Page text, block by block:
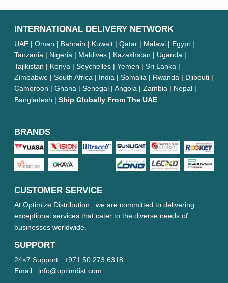
INTERNATIONAL DELIVERY NETWORK
UAE | Oman | Bahrain | Kuwait | Qatar | Malawi | Egypt |
Tanzania | Nigeria | Maldives | Kazakhstan | Uganda |
Tajikistan | Kenya | Seychelles | Yemen | Sri Lanka |
Zimbabwe | South Africa | India | Somalia | Rwanda | Djibouti |
Cameroon | Ghana | Senegal | Angola | Zambia | Nepal |
Bangladesh | Ship Globally From The UAE
BRANDS
CUSTOMER SERVICE
At Optimize Distribution , we are committed to delivering
exceptional services that cater to the diverse needs of
businesses worldwide.
SUPPORT
24×7 Support : +971 50 273 6318
Email : info@optimdist.com